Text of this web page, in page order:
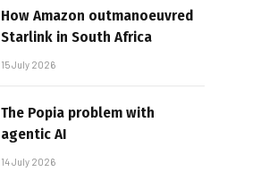
How Amazon outmanoeuvred
Starlink in South Africa
15 July 2026
The Popia problem with
agentic AI
14 July 2026